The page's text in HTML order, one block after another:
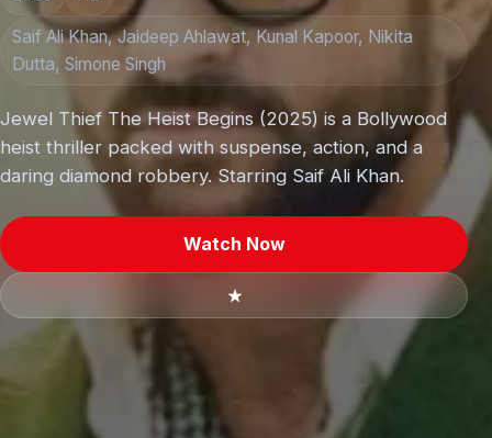
Saif Ali Khan, Jaideep Ahlawat, Kunal Kapoor, Nikita
Dutta, Simone Singh
Jewel Thief The Heist Begins (2025) is a Bollywood
heist thriller packed with suspense, action, and a
daring diamond robbery. Starring Saif Ali Khan.
Watch Now
★